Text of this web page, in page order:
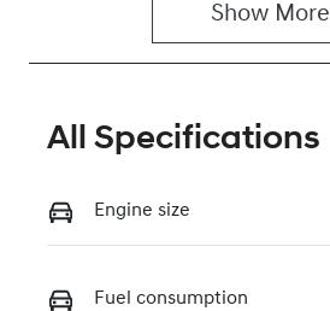
Expires on
KMHJC81DMT
Show More
All Specifications
Engine size
Fuel consumption